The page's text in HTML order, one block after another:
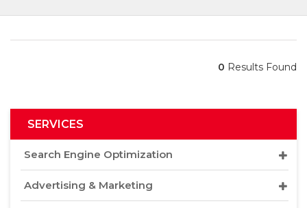
0 Results Found
SERVICES
Search Engine Optimization
Advertising & Marketing